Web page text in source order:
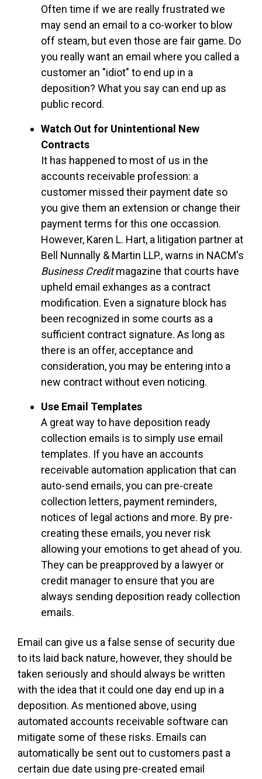
Often time if we are really frustrated we
may send an email to a co-worker to blow
off steam, but even those are fair game. Do
you really want an email where you called a
customer an "idiot" to end up in a
deposition? What you say can end up as
public record.
Watch Out for Unintentional New
Contracts
It has happened to most of us in the
accounts receivable profession: a
customer missed their payment date so
you give them an extension or change their
payment terms for this one occassion.
However, Karen L. Hart, a litigation partner at
Bell Nunnally & Martin LLP., warns in NACM's
Business Creditmagazine that courts have
upheld email exhanges as a contract
modification. Even a signature block has
been recognized in some courts as a
sufficient contract signature. As long as
there is an offer, acceptance and
consideration, you may be entering into a
new contract without even noticing.
Use Email Templates
A great way to have deposition ready
collection emails is to simply use email
templates. If you have an accounts
receivable automation application that can
auto-send emails, you can pre-create
collection letters, payment reminders,
notices of legal actions and more. By pre-
creating these emails, you never risk
allowing your emotions to get ahead of you.
They can be preapproved by a lawyer or
credit manager to ensure that you are
always sending deposition ready collection
emails.
Email can give us a false sense of security due
to its laid back nature, however, they should be
taken seriously and should always be written
with the idea that it could one day end up in a
deposition. As mentioned above, using
automated accounts receivable software can
mitigate some of these risks. Emails can
automatically be sent out to customers past a
certain due date using pre-created email